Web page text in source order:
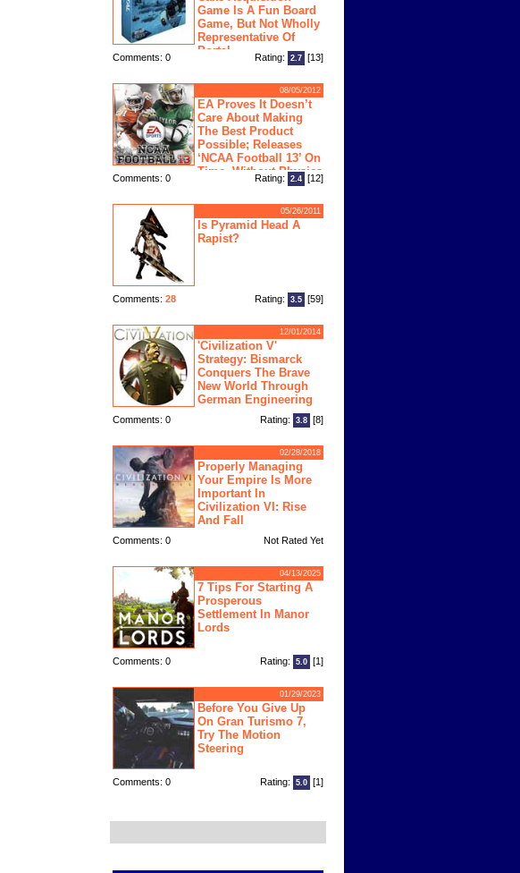
Game Is A Fun Board
Game, But Not Wholly
Representative Of
Portal
Comments: 0 Rating: 2.7 [13]
08/05/2012
EA Proves It Doesn’t
Care About Making
The Best Product
Possible; Releases
‘NCAA Football 13’ On
Time, Without Physics
Engine
Comments: 0 Rating: 2.4 [12]
05/26/2011
Is Pyramid Head A
Rapist?
Comments: 28 Rating: 3.5 [59]
12/01/2014
'Civilization V'
Strategy: Bismarck
Conquers The Brave
New World Through
German Engineering
Comments: 0 Rating: 3.8 [8]
02/28/2018
Properly Managing
Your Empire Is More
Important In
Civilization VI: Rise
And Fall
Comments: 0 Not Rated Yet
04/13/2025
7 Tips For Starting A
Prosperous
Settlement In Manor
Lords
Comments: 0 Rating: 5.0 [1]
01/29/2023
Before You Give Up
On Gran Turismo 7,
Try The Motion
Steering
Comments: 0 Rating: 5.0 [1]